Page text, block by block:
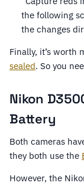
the following
the changes
Finally, it’s worth
sealed. So you
Nikon
Battery
Both cameras
they both use the
However, the